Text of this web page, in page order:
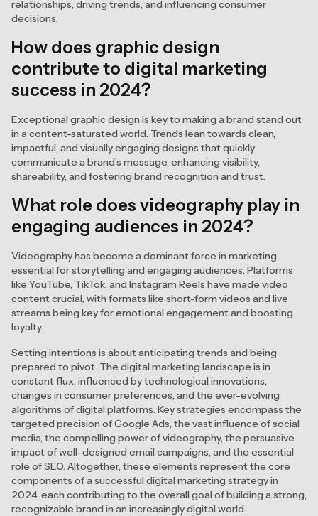
relationships, driving trends, and influencing consumer
decisions.
How does graphic design
contribute to digital marketing
success in 2024?
Exceptional graphic design is key to making a brand stand out
in a content-saturated world. Trends lean towards clean,
impactful, and visually engaging designs that quickly
communicate a brand’s message, enhancing visibility,
shareability, and fostering brand recognition and trust.
What role does videography play in
engaging audiences in 2024?
Videography has become a dominant force in marketing,
essential for storytelling and engaging audiences. Platforms
like YouTube, TikTok, and Instagram Reels have made video
content crucial, with formats like short-form videos and live
streams being key for emotional engagement and boosting
loyalty.
Setting intentions is about anticipating trends and being
prepared to pivot. The digital marketing landscape is in
constant flux, influenced by technological innovations,
changes in consumer preferences, and the ever-evolving
algorithms of digital platforms. Key strategies encompass the
targeted precision of Google Ads, the vast influence of social
media, the compelling power of videography, the persuasive
impact of well-designed email campaigns, and the essential
role of SEO. Altogether, these elements represent the core
components of a successful digital marketing strategy in
2024, each contributing to the overall goal of building a strong,
recognizable brand in an increasingly digital world.